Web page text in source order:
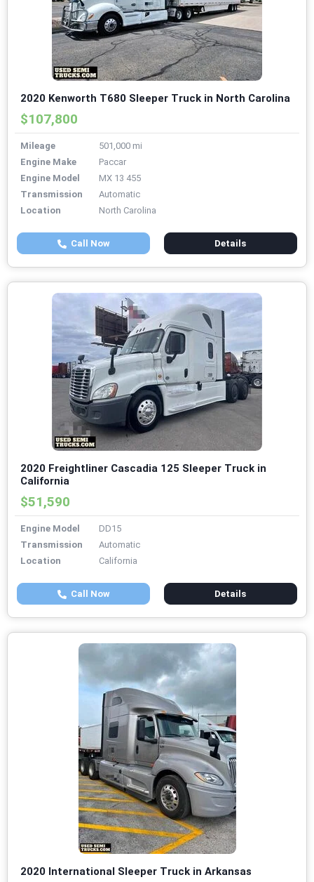
2020 Kenworth T680 Sleeper Truck in North Carolina
$107,800
Mileage
501,000 mi
Engine Make
Paccar
Engine Model
MX 13 455
Transmission
Automatic
Location
North Carolina
Call Now Details
2020 Freightliner Cascadia 125 Sleeper Truck in
California
$51,590
Engine Model
DD15
Transmission
Automatic
Location
California
Call Now Details
2020 International Sleeper Truck in Arkansas